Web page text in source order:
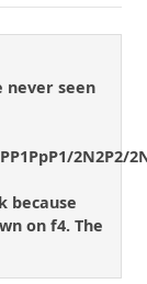
never seen
2N2P2/
because
on f4. The